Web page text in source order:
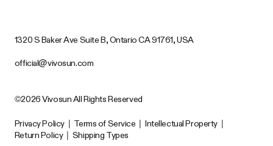
1320 S Baker Ave Suite B, Ontario CA 91761, USA
official@vivosun.com
©2026 Vivosun All Rights Reserved
Privacy Policy Terms of Service Intellectual Property
Return Policy
Shipping Types